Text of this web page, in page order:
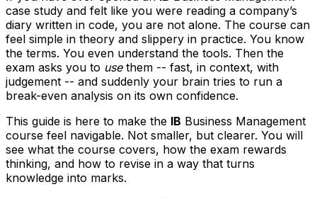
case study and felt like you were reading a company’s
diary written in code, you are not alone. The course can
feel simple in theory and slippery in practice. You know
the terms. You even understand the tools. Then the
exam asks you to usethem -- fast, in context, with
judgement -- and suddenly your brain tries to run a
break-even analysis on its own confidence.
This guide is here to make the IB Business Management
course feel navigable. Not smaller, but clearer. You will
see what the course covers, how the exam rewards
thinking, and how to revise in a way that turns
knowledge into marks.